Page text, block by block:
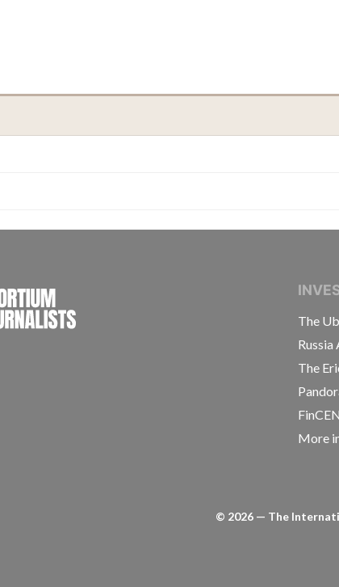
INTERNATIONAL CONSORTIUM OF
The
Russia
The
More
© 2026 — The